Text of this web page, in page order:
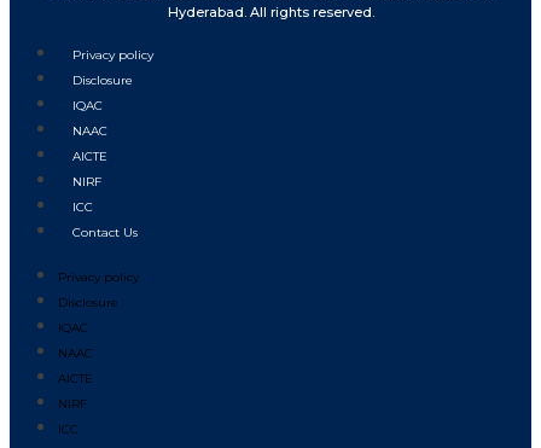
Hyderabad. All rights reserved.
Privacy policy
Disclosure
IQAC
NAAC
AICTE
NIRF
ICC
Contact Us
Privacy policy
Disclosure
IQAC
NAAC
AICTE
NIRF
ICC